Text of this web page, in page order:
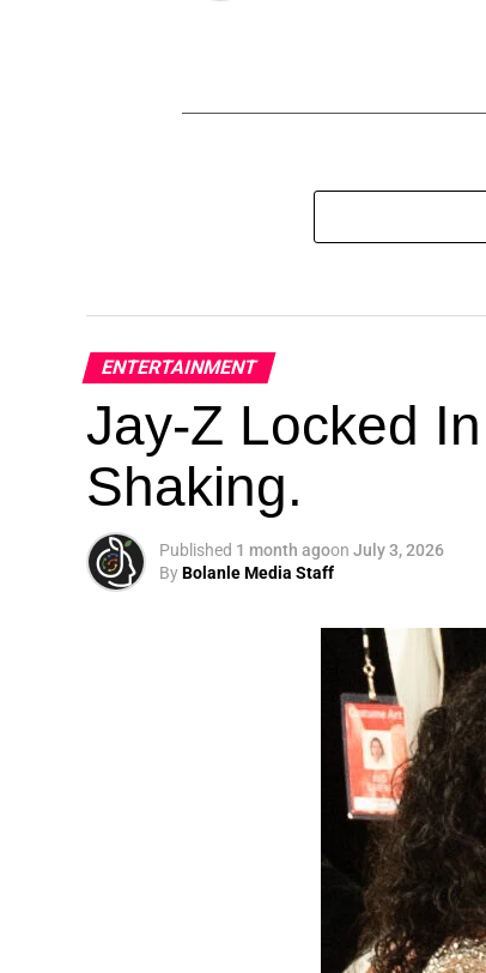
ENTERTAINMENT
Jay-Z Locked
Shaking.
Published 1 month agoon July 3, 2026
ByBolanle Media Staff